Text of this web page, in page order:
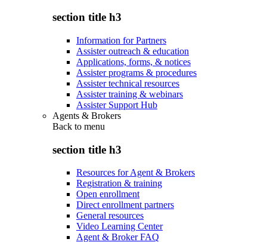
section title h3
Information for Partners
Assister outreach & education
Applications, forms, & notices
Assister programs & procedures
Assister technical resources
Assister training & webinars
Assister Support Hub
Agents & Brokers
Back to menu
section title h3
Resources for Agent & Brokers
Registration & training
Open enrollment
Direct enrollment partners
General resources
Video Learning Center
Agent & Broker FAQ